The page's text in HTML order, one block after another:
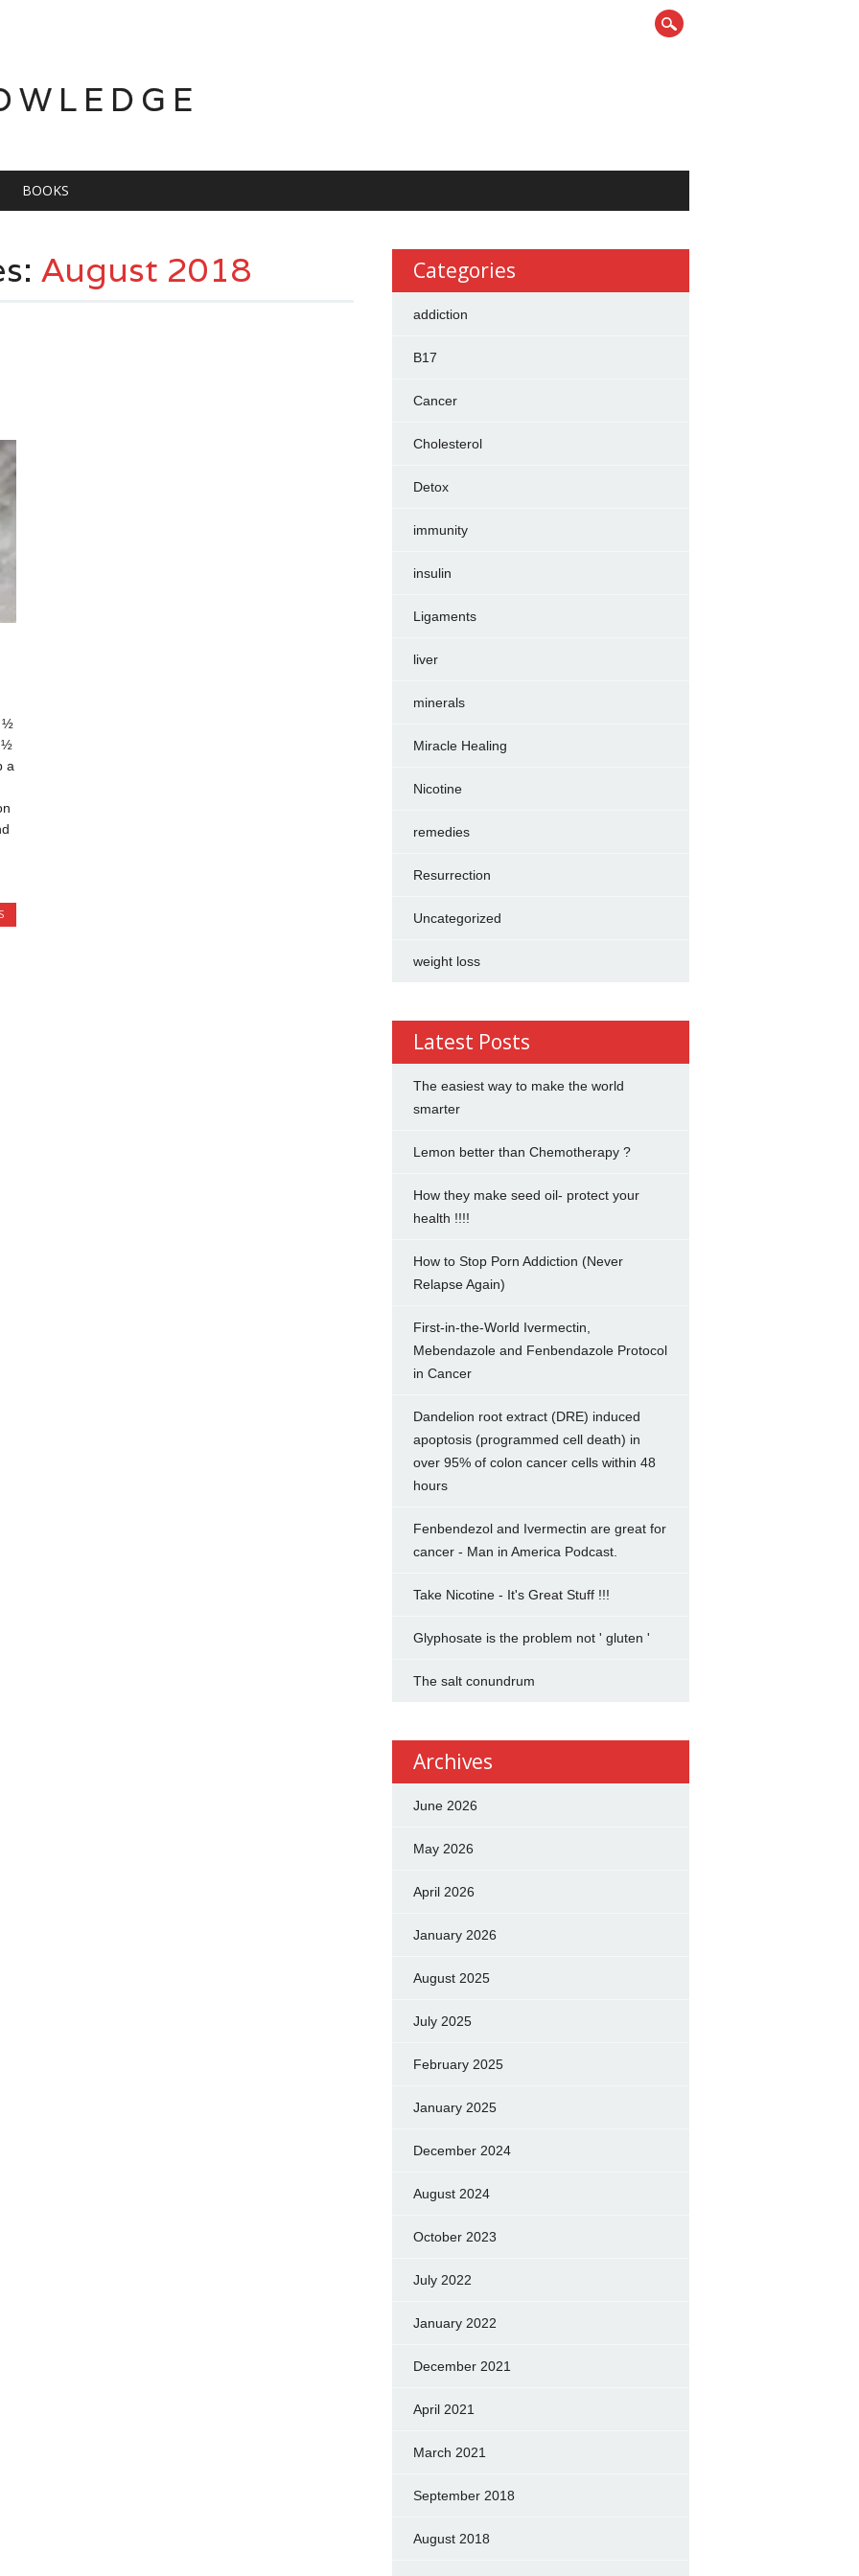
BOOKS
August 2018
½
½
a
Categories
addiction
B17
Cancer
Cholesterol
Detox
immunity
insulin
Ligaments
liver
minerals
Miracle Healing
Nicotine
remedies
Resurrection
Uncategorized
weight loss
Latest Posts
The easiest way to make the world
smarter
Lemon better than Chemotherapy ?
How they make seed oil- protect your
health !!!!
How to Stop Porn Addiction (Never
Relapse Again)
First-in-the-World Ivermectin,
Mebendazole and Fenbendazole Protocol
in Cancer
Dandelion root extract (DRE) induced
apoptosis (programmed cell death) in
over 95% of colon cancer cells within 48
hours
Fenbendezol and Ivermectin are great for
cancer - Man in America Podcast.
Take Nicotine - It's Great Stuff !!!
Glyphosate is the problem not ' gluten '
The salt conundrum
Archives
June 2026
May 2026
April 2026
January 2026
August 2025
July 2025
February 2025
January 2025
December 2024
August 2024
October 2023
July 2022
January 2022
December 2021
April 2021
March 2021
September 2018
August 2018